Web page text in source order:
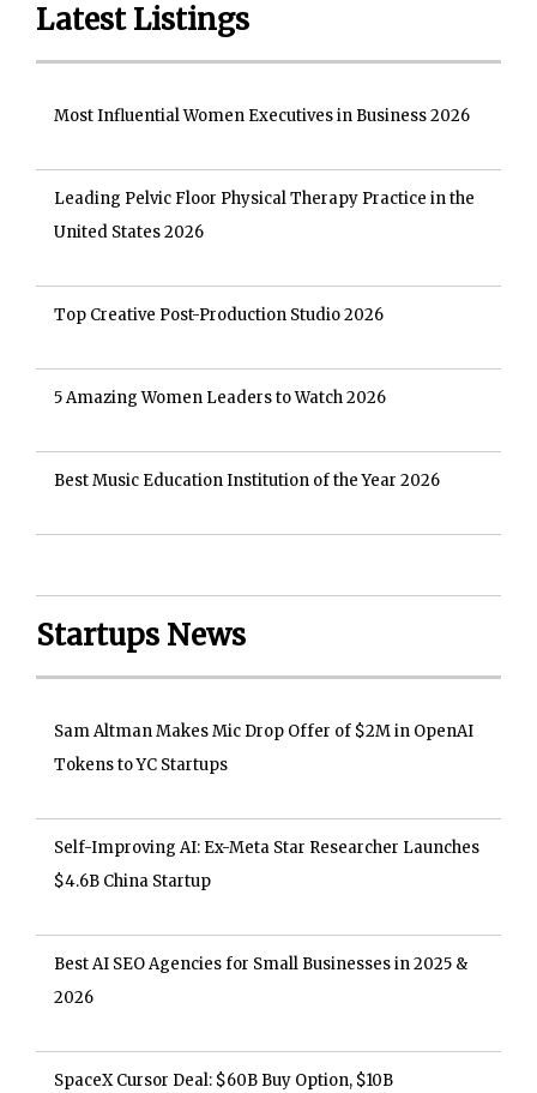
Latest Listings
Most Influential Women Executives in Business 2026
Leading Pelvic Floor Physical Therapy Practice in the
United States 2026
Top Creative Post-Production Studio 2026
5 Amazing Women Leaders to Watch 2026
Best Music Education Institution of the Year 2026
Startups News
Sam Altman Makes Mic Drop Offer of $2M in OpenAI
Tokens to YC Startups
Self-Improving AI: Ex-Meta Star Researcher Launches
$4.6B China Startup
Best AI SEO Agencies for Small Businesses in 2025 &
2026
SpaceX Cursor Deal: $60B Buy Option, $10B